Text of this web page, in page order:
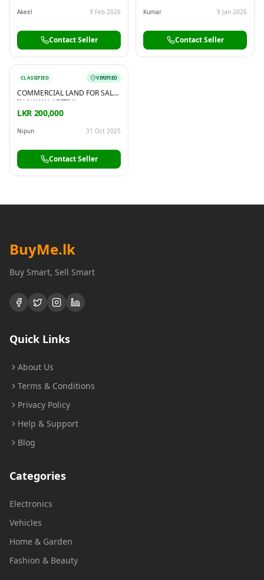
Akeel 9 Feb 2026
Contact Seller
Kumar 9 Jan 2026
Contact Seller
CLASSIFIED VERIFIED
COMMERCIAL LAND FOR SALE
IN NAWALAPITIYA
LKR 200,000
Nipun 31 Oct 2025
Contact Seller
BuyMe.lk
Buy Smart, Sell Smart
Quick Links
About Us
Terms & Conditions
Privacy Policy
Help & Support
Blog
Categories
Electronics
Vehicles
Home & Garden
Fashion & Beauty